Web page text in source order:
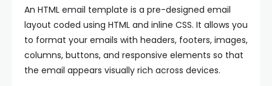
An HTML email template is a pre-designed email
layout coded using HTML and inline CSS. It allows you
to format your emails with headers, footers, images,
columns, buttons, and responsive elements so that
the email appears visually rich across devices.